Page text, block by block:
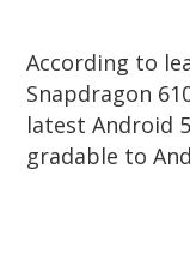
According to
Snapdragon
latest Android
gradable to